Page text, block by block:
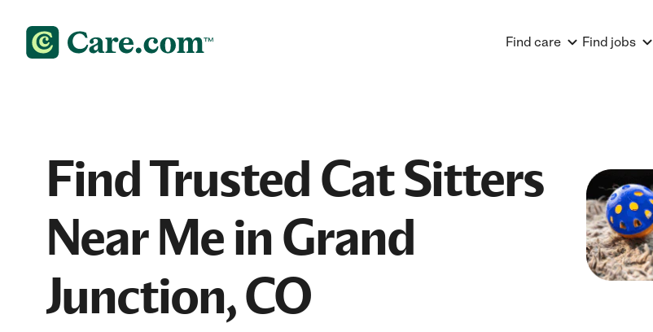
Find care Find jobs
Find Trusted Cat Sitters
Near Me in Grand
Junction, CO